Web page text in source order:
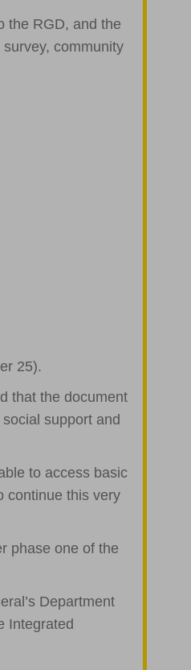
the RGD, and the
community
25).
that the document
support and
to access basic
continue this very
phase one of the
Department
Integrated